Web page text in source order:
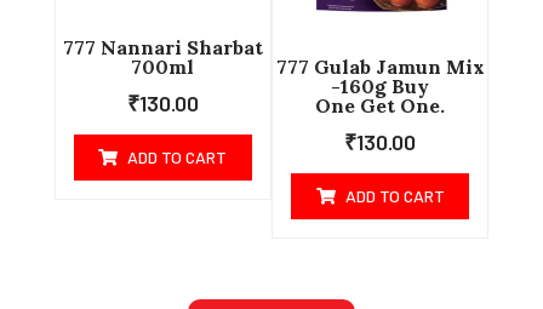
777 Nannari Sharbat
700ml
₹130.00
ADD TO CART
777 Gulab Jamun Mix
-160g Buy
One Get One.
₹130.00
ADD TO CART